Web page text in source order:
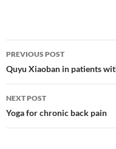
Post
navigation
PREVIOUS POST
Quyu Xiaoban in patients
NEXT POST
Yoga for chronic back pain